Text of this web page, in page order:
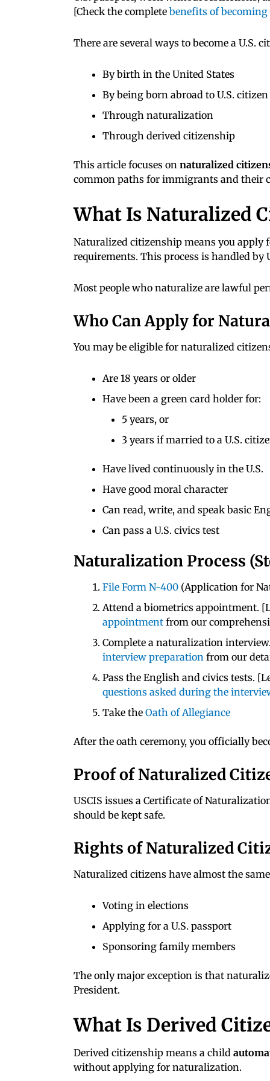
[Check the complete benefits of becoming
There are several ways to become a U.S.
By birth in the United States
By being born abroad to U.S.
Through naturalization
Through derived citizenship
This article focuses on naturalized
common paths for immigrants and their
What Is Naturalized
Naturalized citizenship means you
requirements. This process is handled by
Most people who naturalize are lawful
Who Can Apply for
You may be eligible for naturalized
Are 18 years or older
Have been a green card holder for:
5 years, or
3 years if married to a U.S.
Have lived continuously in the U.S.
Have good moral character
Can read, write, and speak basic
Can pass a U.S. civics test
Naturalization Process
File Form N-400 (Application for
Attend a biometrics appointment.
appointment from our
Complete a naturalization
interview preparation from our
Pass the English and civics tests.
questions asked during the
Take the Oath of Allegiance
After the oath ceremony, you officially
Proof of Naturalized
USCIS issues a Certificate of
should be kept safe.
Rights of Naturalized
Naturalized citizens have almost the
Voting in elections
Applying for a U.S. passport
Sponsoring family members
The only major exception is that
President.
What Is Derived
Derived citizenship means a child
without applying for naturalization.